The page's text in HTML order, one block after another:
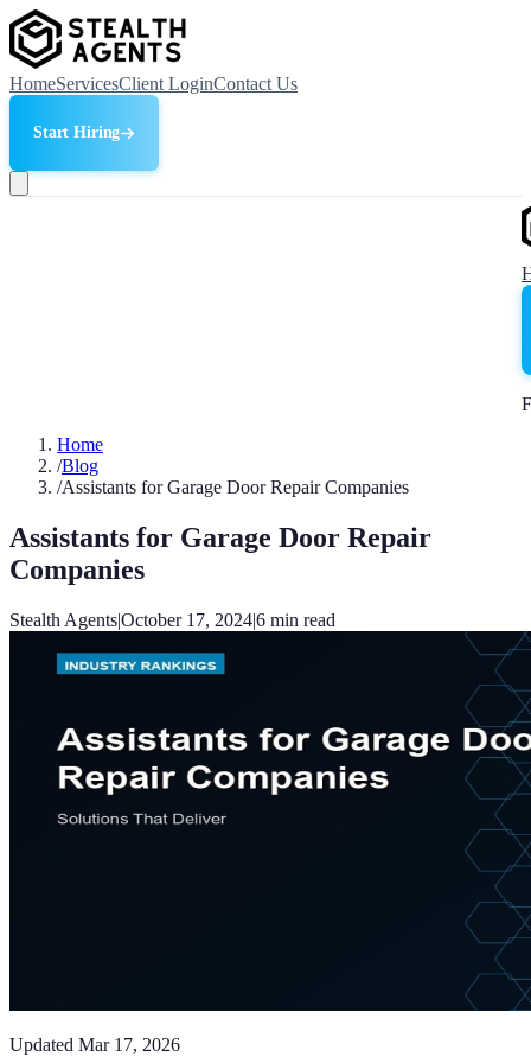
HomeServicesClient LoginContact Us
Start Hiring
Home
/Blog
/Assistants for Garage Door Repair Companies
Assistants for Garage Door Repair
Companies
Stealth Agents|October 17, 2024|6 min read
Updated Mar 17, 2026